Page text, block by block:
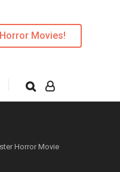
Movies!
Horror Movie